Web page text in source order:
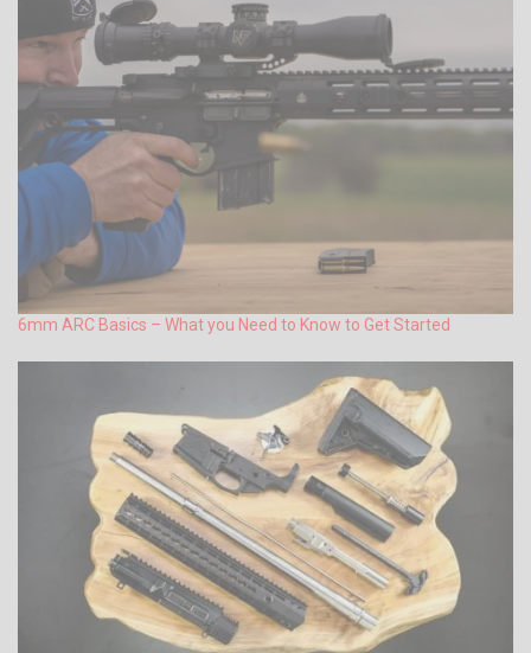
6mm ARC Basics – What you Need to Know to Get Started